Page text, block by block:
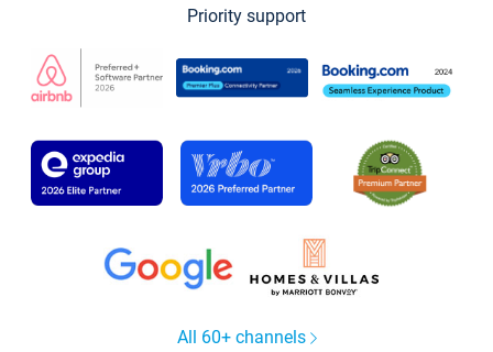
Priority support
All 60+ channels